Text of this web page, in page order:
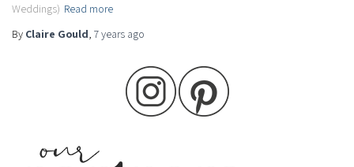
Weddings) Read more
By Claire Gould, 7 years ago